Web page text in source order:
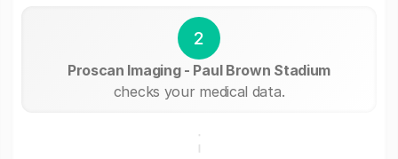
2
Proscan Imaging - Paul Brown Stadium
checks your medical data.